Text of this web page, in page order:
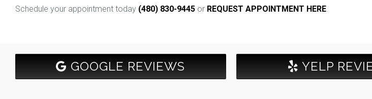
Schedule your appointment today (480) 830-9445 or REQUEST APPOINTMENT HERE.
GOOGLE REVIEWS YELP